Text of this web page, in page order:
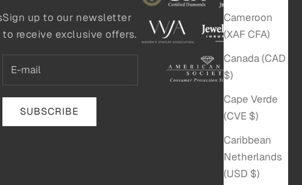
Cameroon
(XAF CFA)
Canada (CAD
$)
Cape Verde
(CVE $)
Caribbean
Netherlands
(USD $)
Sign up to our newsletter
to receive exclusive offers.
SUBSCRIBE